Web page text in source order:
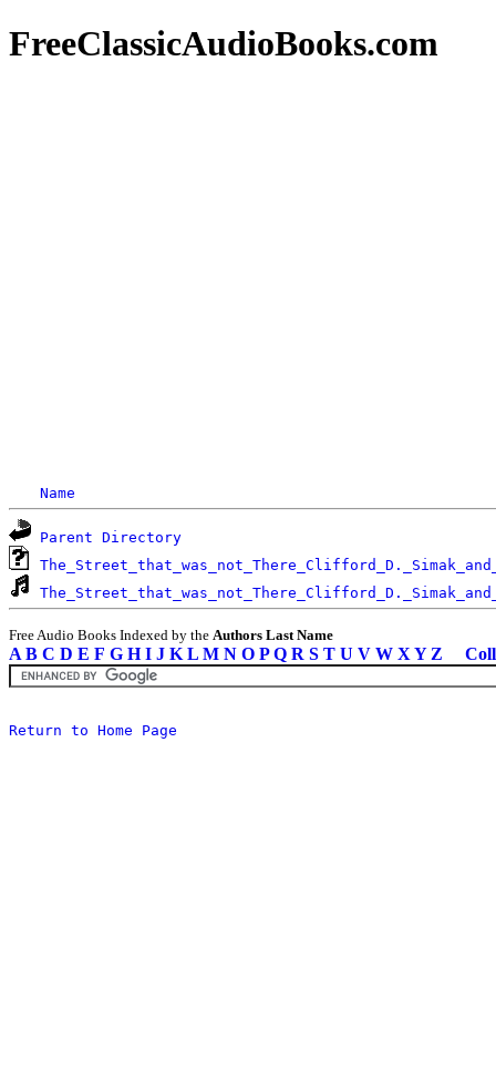
FreeClassicAudioBooks.com
Name
Parent Directory
Free Audio Books Indexed by the Authors Last Name
A B C D E F G H I J K L M N O P Q R S T U V W X Y Z
Return to Home Page